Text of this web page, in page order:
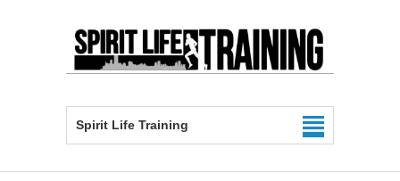
Spirit Life Training